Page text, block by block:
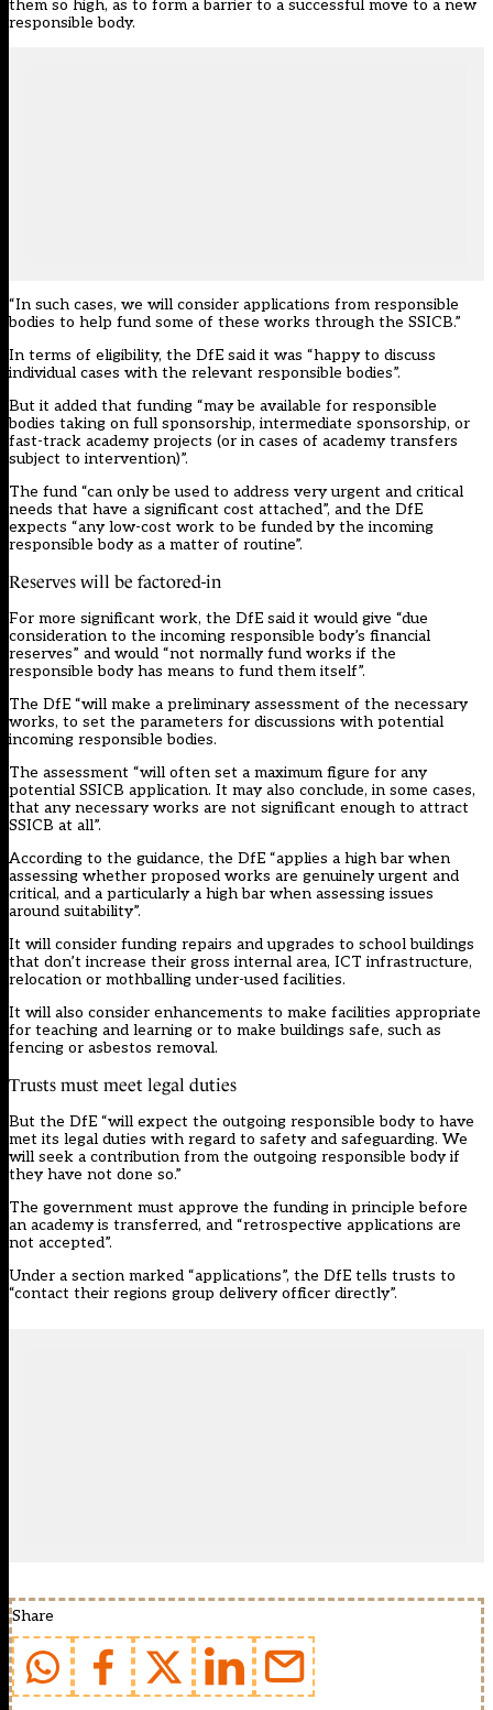
them so high, as to form a barrier to a successful move to a new
responsible body.
“In such cases, we will consider applications from responsible
bodies to help fund some of these works through the SSICB.”
In terms of eligibility, the DfE said it was “happy to discuss
individual cases with the relevant responsible bodies”.
But it added that funding “may be available for responsible
bodies taking on full sponsorship, intermediate sponsorship, or
fast-track academy projects (or in cases of academy transfers
subject to intervention)”.
The fund “can only be used to address very urgent and critical
needs that have a significant cost attached”, and the DfE
expects “any low-cost work to be funded by the incoming
responsible body as a matter of routine”.
Reserves will be factored-in
For more significant work, the DfE said it would give “due
consideration to the incoming responsible body’s financial
reserves” and would “not normally fund works if the
responsible body has means to fund them itself”.
The DfE “will make a preliminary assessment of the necessary
works, to set the parameters for discussions with potential
incoming responsible bodies.
The assessment “will often set a maximum figure for any
potential SSICB application. It may also conclude, in some cases,
that any necessary works are not significant enough to attract
SSICB at all”.
According to the guidance, the DfE “applies a high bar when
assessing whether proposed works are genuinely urgent and
critical, and a particularly a high bar when assessing issues
around suitability”.
It will consider funding repairs and upgrades to school buildings
that don’t increase their gross internal area, ICT infrastructure,
relocation or mothballing under-used facilities.
It will also consider enhancements to make facilities appropriate
for teaching and learning or to make buildings safe, such as
fencing or asbestos removal.
Trusts must meet legal duties
But the DfE “will expect the outgoing responsible body to have
met its legal duties with regard to safety and safeguarding. We
will seek a contribution from the outgoing responsible body if
they have not done so.”
The government must approve the funding in principle before
an academy is transferred, and “retrospective applications are
not accepted”.
Under a section marked “applications”, the DfE tells trusts to
“contact their regions group delivery officer directly”.
Share